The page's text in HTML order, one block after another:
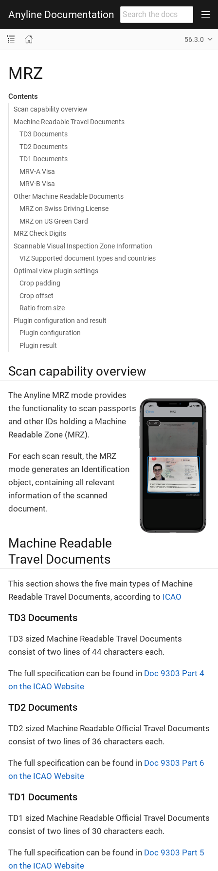
Anyline Documentation
56.3.0
MRZ
Contents
Scan capability overview
Machine Readable Travel Documents
TD3 Documents
TD2 Documents
TD1 Documents
MRV-A Visa
MRV-B Visa
Other Machine Readable Documents
MRZ on Swiss Driving License
MRZ on US Green Card
MRZ Check Digits
Scannable Visual Inspection Zone Information
VIZ Supported document types and countries
Optimal view plugin settings
Crop padding
Crop offset
Ratio from size
Plugin configuration and result
Plugin configuration
Plugin result
Scan capability overview
The Anyline MRZ mode provides
the functionality to scan passports
and other IDs holding a Machine
Readable Zone (MRZ).
For each scan result, the MRZ
mode generates an Identification
object, containing all relevant
information of the scanned
document.
Machine Readable
Travel Documents
This section shows the five main types of Machine
Readable Travel Documents, according to ICAO
TD3 Documents
TD3 sized Machine Readable Travel Documents
consist of two lines of 44 characters each.
The full specification can be found in Doc 9303 Part 4
on the ICAO Website
TD2 Documents
TD2 sized Machine Readable Official Travel Documents
consist of two lines of 36 characters each.
The full specification can be found in Doc 9303 Part 6
on the ICAO Website
TD1 Documents
TD1 sized Machine Readable Official Travel Documents
consist of two lines of 30 characters each.
The full specification can be found in Doc 9303 Part 5
on the ICAO Website